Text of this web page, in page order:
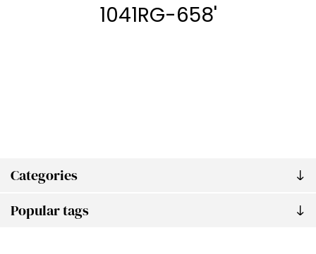
Categories
Popular tags
1041RG-658'